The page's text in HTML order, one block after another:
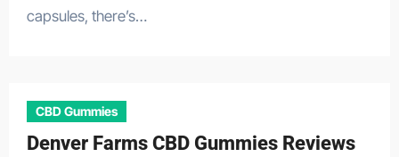
capsules, there’s…
CBD Gummies
Denver Farms CBD Gummies Reviews